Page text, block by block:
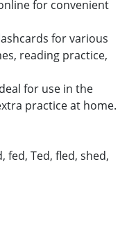
for convenient
for various
reading practice,
for use in the
practice at home.
fed, Ted, fled, shed,